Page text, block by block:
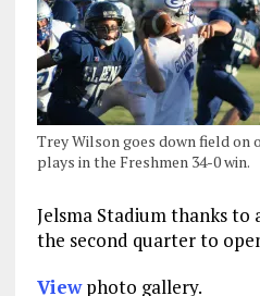
Trey Wilson goes down field on
plays in the Freshmen 34-0 win.
Jelsma Stadium thanks
the second quarter to
Viewphoto gallery.